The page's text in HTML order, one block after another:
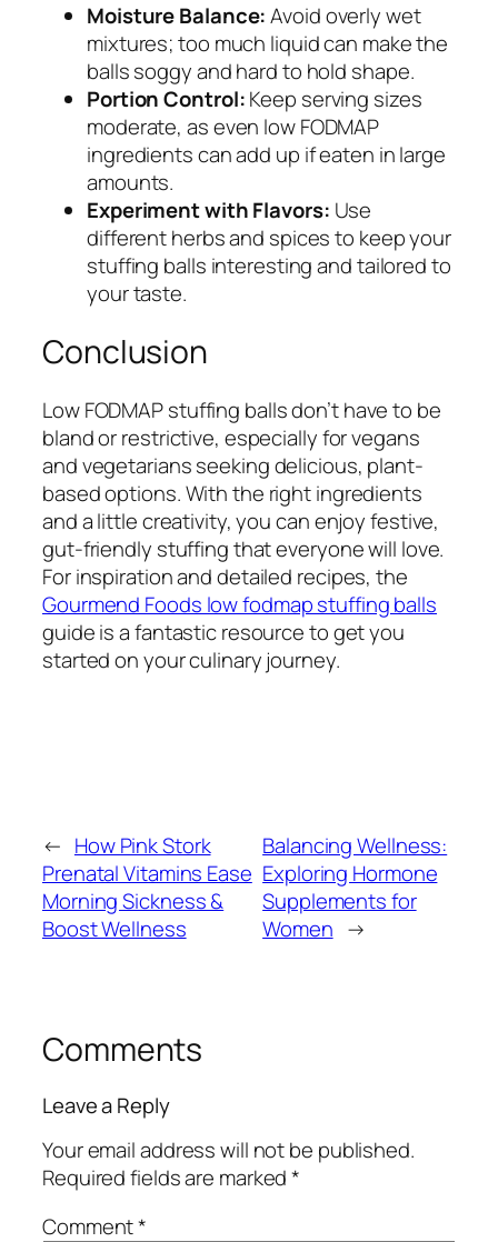
Moisture Balance:Avoid overly wet
mixtures; too much liquid can make the
balls soggy and hard to hold shape.
Portion Control:Keep serving sizes
moderate, as even low FODMAP
ingredients can add up if eaten in large
amounts.
Experiment with Flavors: Use
different herbs and spices to keep your
stuffing balls interesting and tailored to
your taste.
Conclusion
Low FODMAP stuffing balls don’t have to be
bland or restrictive, especially for vegans
and vegetarians seeking delicious, plant-
based options. With the right ingredients
and a little creativity, you can enjoy festive,
gut-friendly stuffing that everyone will love.
For inspiration and detailed recipes, the
Gourmend Foods low fodmap stuffing balls
guide is a fantastic resource to get you
started on your culinary journey.
← How Pink Stork
Prenatal Vitamins Ease
Morning Sickness &
Boost Wellness
Balancing Wellness:
Exploring Hormone
Supplements for
Women →
Comments
Leave a Reply
Your email address will not be published.
Required fields are marked*
Comment*